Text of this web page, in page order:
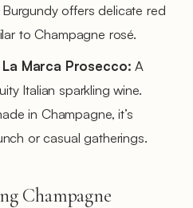
offers delicate red
to Champagne rosé.
Marca Prosecco: A
Italian sparkling wine.
in Champagne, it’s
or casual gatherings.
Champagne